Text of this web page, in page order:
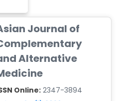
Journal of
Alternative
Online:2347-3894